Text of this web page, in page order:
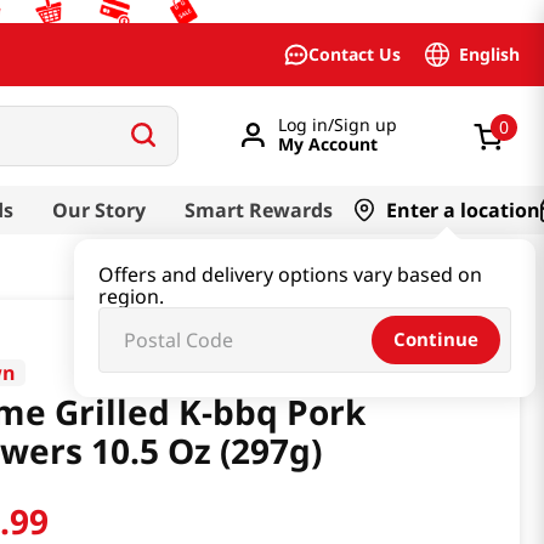
Contact Us English
Log in/Sign up
My Account
0
Our Story Smart Rewards Enter a location
Offers and delivery options vary based on
region.
Continue
Grilled K-bbq Pork
10.5 Oz (297g)
.99